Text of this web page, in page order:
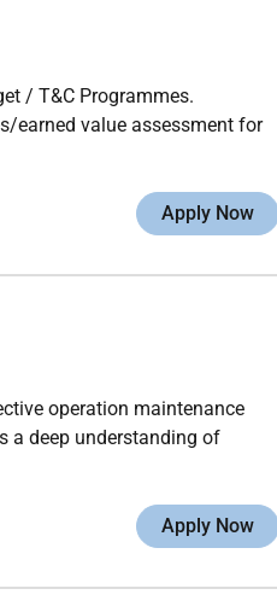
/ T&C Programmes.
earned value assessment for
Apply Now
operation maintenance
a deep understanding of
Apply Now